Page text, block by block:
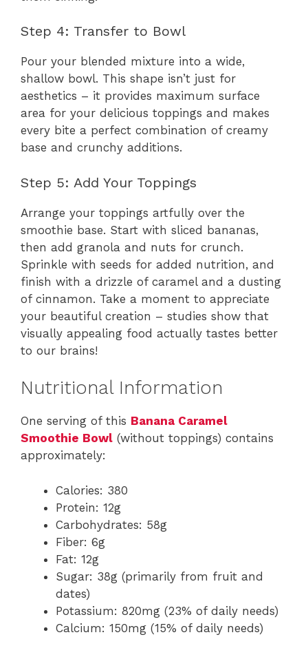
Step 4: Transfer to Bowl
Pour your blended mixture into a wide,
shallow bowl. This shape isn’t just for
aesthetics – it provides maximum surface
area for your delicious toppings and makes
every bite a perfect combination of creamy
base and crunchy additions.
Step 5: Add Your Toppings
Arrange your toppings artfully over the
smoothie base. Start with sliced bananas,
then add granola and nuts for crunch.
Sprinkle with seeds for added nutrition, and
finish with a drizzle of caramel and a dusting
of cinnamon. Take a moment to appreciate
your beautiful creation – studies show that
visually appealing food actually tastes better
to our brains!
Nutritional Information
One serving of this Banana Caramel
Smoothie Bowl (without toppings) contains
approximately:
Calories: 380
Protein: 12g
Carbohydrates: 58g
Fiber: 6g
Fat: 12g
Sugar: 38g (primarily from fruit and
dates)
Potassium: 820mg (23% of daily needs)
Calcium: 150mg (15% of daily needs)